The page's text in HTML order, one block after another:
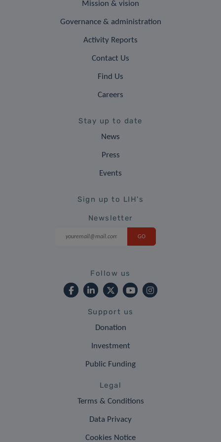
Mission & vision
Governance & administration
Activity Reports
Contact Us
Find Us
Careers
Stay up to date
News
Press
Events
Sign up to LIH's
Newsletter
Follow us
Support us
Donation
Investment
Public Funding
Legal
Terms & Conditions
Data Privacy
Cookies Notice